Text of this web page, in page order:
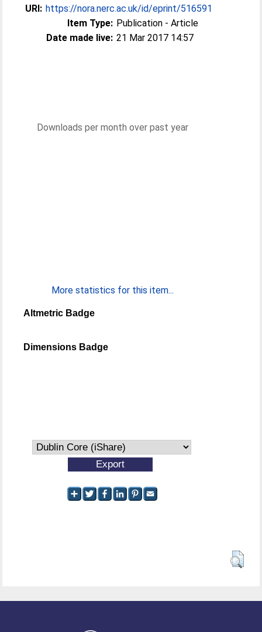
URI: https://nora.nerc.ac.uk/id/eprint/516591
Item Type: Publication - Article
Date made live: 21 Mar 2017 14:57
Downloads per month over past year
More statistics for this item...
Altmetric Badge
Dimensions Badge